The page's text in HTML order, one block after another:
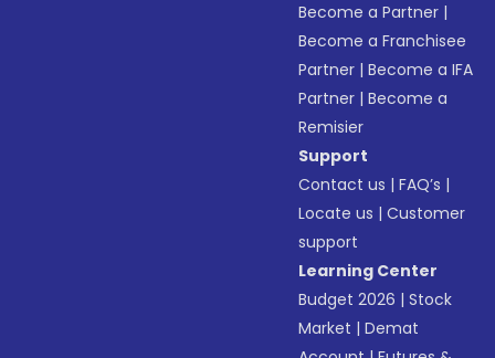
Become a Partner |
Become a Franchisee
Partner |Become a IFA
Partner |Become a
Remisier
Support
Contact us |FAQ’s |
Locate us |Customer
support
Learning Center
Budget 2026 |Stock
Market |Demat